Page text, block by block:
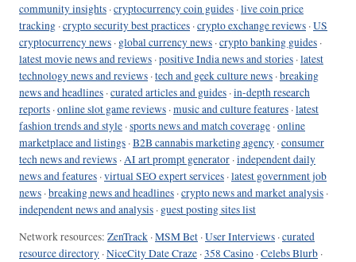
community insights ·cryptocurrency coin guides ·live coin price
tracking ·crypto security best practices ·crypto exchange reviews ·US
cryptocurrency news · global currency news ·crypto banking guides ·
latest movie news and reviews ·positive India news and stories ·latest
technology news and reviews ·tech and geek culture news ·breaking
news and headlines ·curated articles and guides ·in-depth research
reports ·online slot game reviews ·music and culture features ·latest
fashion trends and style ·sports news and match coverage ·online
marketplace and listings ·B2B cannabis marketing agency ·consumer
tech news and reviews ·AI art prompt generator ·independent daily
news and features ·virtual SEO expert services ·latest government job
news ·breaking news and headlines ·crypto news and market analysis ·
independent news and analysis · guest posting sites list
Network resources: ZenTrack ·MSM Bet ·User Interviews ·curated
resource directory ·NiceCity Date Craze ·358 Casino ·Celebs Blurb ·